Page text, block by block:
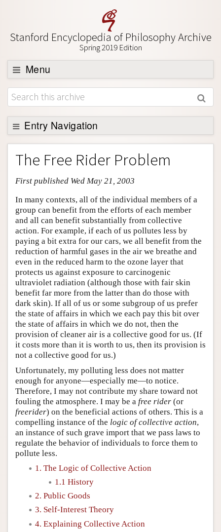
Stanford Encyclopedia of Philosophy Archive
Spring 2019 Edition
Menu
Browse
About
Support SEP
Entry Navigation
Entry Contents
Bibliography
Academic Tools
Friends PDF Preview
Author and Citation Info
The Free Rider Problem
First published Wed May 21, 2003
In many contexts, all of the individual members of a
group can benefit from the efforts of each member
and all can benefit substantially from collective
action. For example, if each of us pollutes less by
paying a bit extra for our cars, we all benefit from the
reduction of harmful gases in the air we breathe and
even in the reduced harm to the ozone layer that
protects us against exposure to carcinogenic
ultraviolet radiation (although those with fair skin
benefit far more from the latter than do those with
dark skin). If all of us or some subgroup of us prefer
the state of affairs in which we each pay this bit over
the state of affairs in which we do not, then the
provision of cleaner air is a collective good for us. (If
it costs more than it is worth to us, then its provision is
not a collective good for us.)
Unfortunately, my polluting less does not matter
enough for anyone—especially me—to notice.
Therefore, I may not contribute my share toward not
fouling the atmosphere. I may be a free rider (or
freerider) on the beneficial actions of others. This is a
compelling instance of the logic of collective action,
an instance of such grave import that we pass laws to
regulate the behavior of individuals to force them to
pollute less.
1. The Logic of Collective Action
1.1 History
2. Public Goods
3. Self-Interest Theory
4. Explaining Collective Action